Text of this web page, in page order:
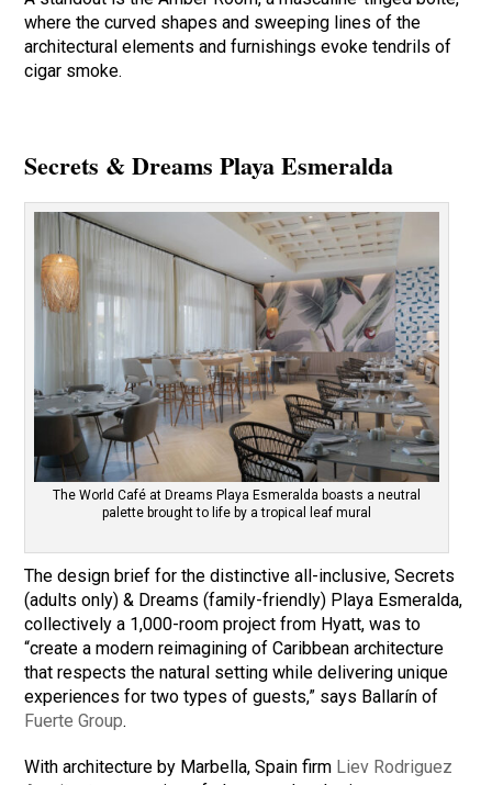
where the curved shapes and sweeping lines of the
architectural elements and furnishings evoke tendrils of
cigar smoke.
Secrets & Dreams Playa Esmeralda
The World Café at Dreams Playa Esmeralda boasts a neutral
palette brought to life by a tropical leaf mural
The design brief for the distinctive all-inclusive, Secrets
(adults only) & Dreams (family-friendly) Playa Esmeralda,
collectively a 1,000-room project from Hyatt, was to
“create a modern reimagining of Caribbean architecture
that respects the natural setting while delivering unique
experiences for two types of guests,” says Ballarín of
Fuerte Group.
With architecture by Marbella, Spain firm Liev Rodriguez